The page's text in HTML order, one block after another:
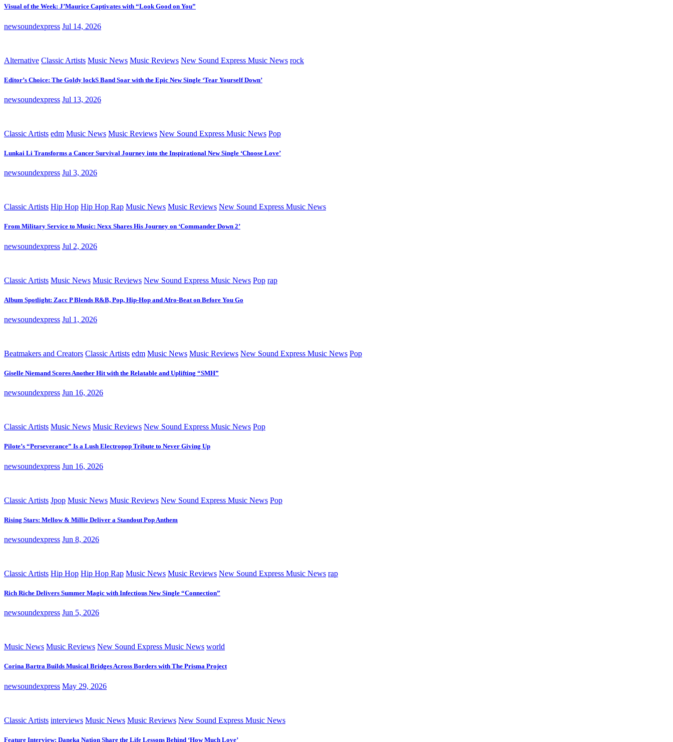
Visual of the Week: J’Maurice Captivates with “Look Good on You”
newsoundexpress Jul 14, 2026
Alternative Classic Artists Music News Music Reviews New Sound Express Music News rock
Editor’s Choice: The Goldy lockS Band Soar with the Epic New Single ‘Tear Yourself Down’
newsoundexpress Jul 13, 2026
Classic Artists edm Music News Music Reviews New Sound Express Music News Pop
Lunkai Li Transforms a Cancer Survival Journey into the Inspirational New Single ‘Choose Love’
newsoundexpress Jul 3, 2026
Classic Artists Hip Hop Hip Hop Rap Music News Music Reviews New Sound Express Music News
From Military Service to Music: Nexx Shares His Journey on ‘Commander Down 2’
newsoundexpress Jul 2, 2026
Classic Artists Music News Music Reviews New Sound Express Music News Pop rap
Album Spotlight: Zacc P Blends R&B, Pop, Hip-Hop and Afro-Beat on Before You Go
newsoundexpress Jul 1, 2026
Beatmakers and Creators Classic Artists edm Music News Music Reviews New Sound Express Music News Pop
Giselle Niemand Scores Another Hit with the Relatable and Uplifting “SMH”
newsoundexpress Jun 16, 2026
Classic Artists Music News Music Reviews New Sound Express Music News Pop
Pilote’s “Perseverance” Is a Lush Electropop Tribute to Never Giving Up
newsoundexpress Jun 16, 2026
Classic Artists Jpop Music News Music Reviews New Sound Express Music News Pop
Rising Stars: Mellow & Millie Deliver a Standout Pop Anthem
newsoundexpress Jun 8, 2026
Classic Artists Hip Hop Hip Hop Rap Music News Music Reviews New Sound Express Music News rap
Rich Riche Delivers Summer Magic with Infectious New Single “Connection”
newsoundexpress Jun 5, 2026
Music News Music Reviews New Sound Express Music News world
Corina Bartra Builds Musical Bridges Across Borders with The Prisma Project
newsoundexpress May 29, 2026
Classic Artists interviews Music News Music Reviews New Sound Express Music News
Feature Interview: Daneka Nation Share the Life Lessons Behind ‘How Much Love’